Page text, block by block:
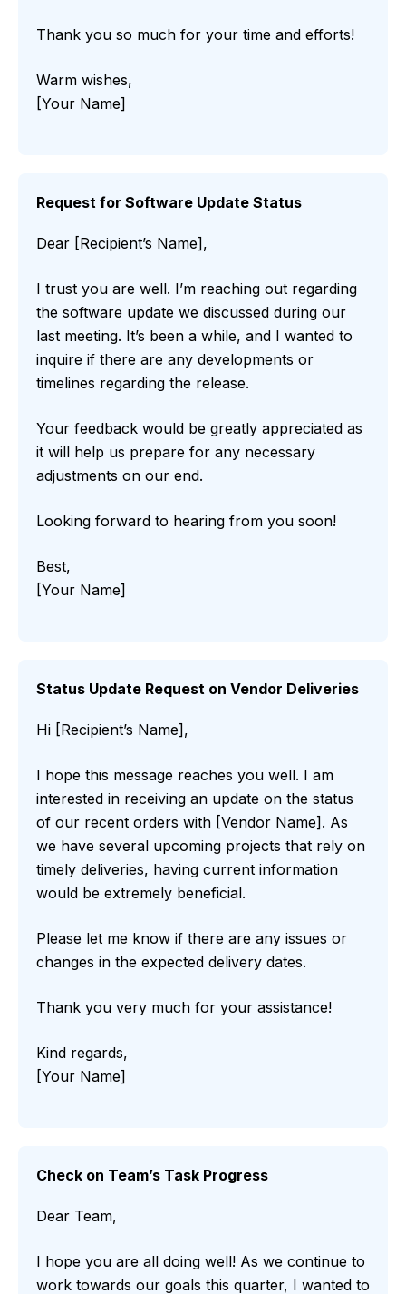
Thank you so much for your time and efforts!
Warm wishes,
[Your Name]
Request for Software Update Status
Dear [Recipient’s Name],
I trust you are well. I’m reaching out regarding
the software update we discussed during our
last meeting. It’s been a while, and I wanted to
inquire if there are any developments or
timelines regarding the release.
Your feedback would be greatly appreciated as
it will help us prepare for any necessary
adjustments on our end.
Looking forward to hearing from you soon!
Best,
[Your Name]
Status Update Request on Vendor Deliveries
Hi [Recipient’s Name],
I hope this message reaches you well. I am
interested in receiving an update on the status
of our recent orders with [Vendor Name]. As
we have several upcoming projects that rely on
timely deliveries, having current information
would be extremely beneficial.
Please let me know if there are any issues or
changes in the expected delivery dates.
Thank you very much for your assistance!
Kind regards,
[Your Name]
Check on Team’s Task Progress
Dear Team,
I hope you are all doing well! As we continue to
work towards our goals this quarter, I wanted to